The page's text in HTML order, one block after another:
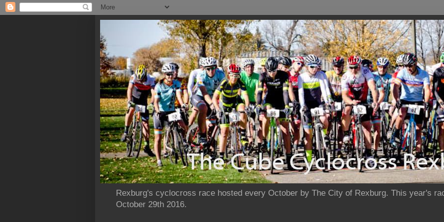
Rexburg's cyclocross race hosted every October by The City of Rexburg. This year's
October 29th 2016.